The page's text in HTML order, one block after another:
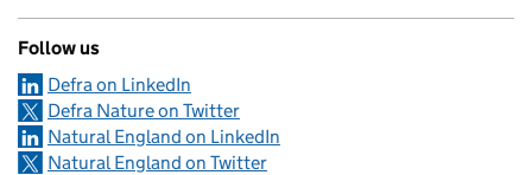
Follow us
Defra on LinkedIn
Defra Nature on Twitter
Natural England on LinkedIn
Natural England on Twitter